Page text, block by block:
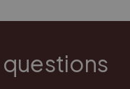
questions